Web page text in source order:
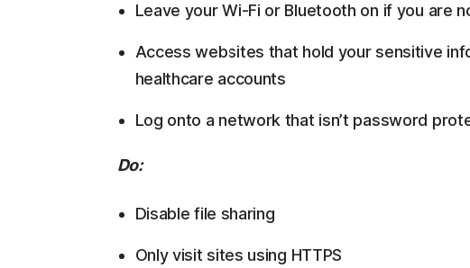
Leave your Wi-Fi or Bluetooth on if you are
Access websites that hold your sensitive
healthcare accounts
Log onto a network that isn’t password
Do:
Disable file sharing
Only visit sites using HTTPS